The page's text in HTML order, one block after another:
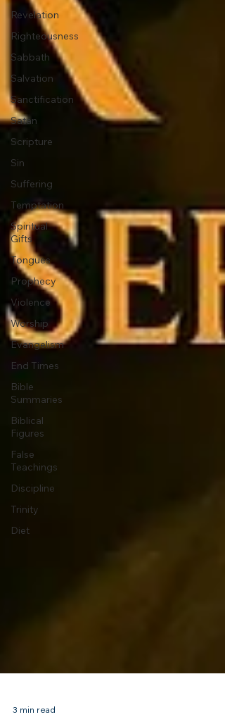
Revelation
Righteousness
Sabbath
Salvation
Sanctification
Satan
Scripture
Sin
Suffering
Temptation
Spiritual
Gifts
Tongues
Prophecy
Violence
Worship
Evangelism
End Times
Bible
Summaries
Biblical
Figures
False
Teachings
Discipline
Trinity
Diet